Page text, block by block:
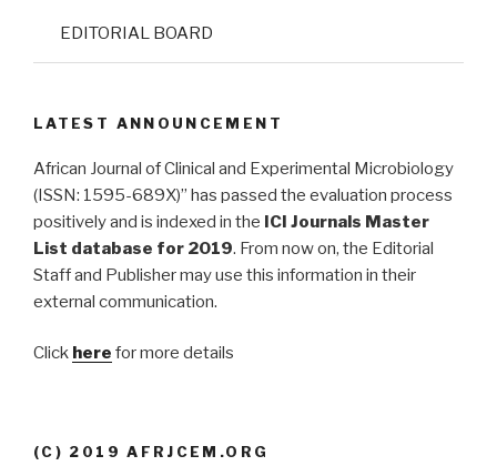
EDITORIAL BOARD
LATEST ANNOUNCEMENT
African Journal of Clinical and Experimental Microbiology
(ISSN: 1595-689X)” has passed the evaluation process
positively and is indexed in the ICI Journals Master
List database for 2019. From now on, the Editorial
Staff and Publisher may use this information in their
external communication.
Click here for more details
(C) 2019 AFRJCEM.ORG